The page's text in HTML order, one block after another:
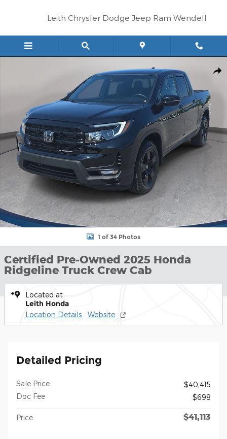
Leith Chrysler Dodge Jeep Ram Wendell
1 of 34 Photos
Certified Pre-Owned 2025 Honda
Ridgeline Truck Crew Cab
Located at
Leith Honda
Location Details Website
Detailed Pricing
Sale Price
$40,415
Doc Fee
$698
Price $41,113